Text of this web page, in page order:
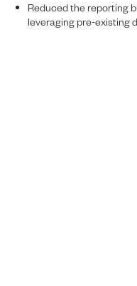
Reduced the reporting
leveraging pre-existing